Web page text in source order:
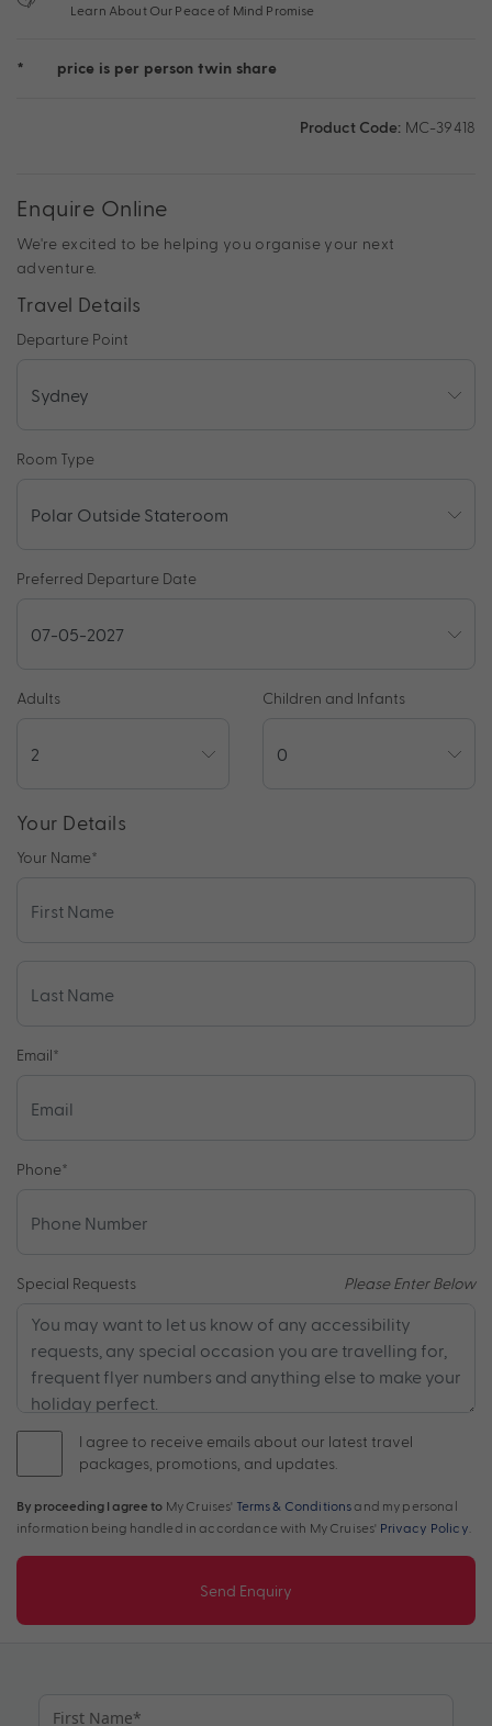
Learn About Our Peace of Mind Promise
* price is per person twin share
Product Code: MC-39418
Enquire Online
We're excited to be helping you organise your next
adventure.
Travel Details
Departure Point
Room Type
Preferred Departure Date
Adults Children and Infants
Your Details
Your Name*
Email*
Phone*
Special Requests Please Enter Below
I agree to receive emails about our latest travel
packages, promotions, and updates.
By proceeding I agree to My Cruises' Terms & Conditions and my personal
information being handled in accordance with My Cruises' Privacy Policy
Send Enquiry